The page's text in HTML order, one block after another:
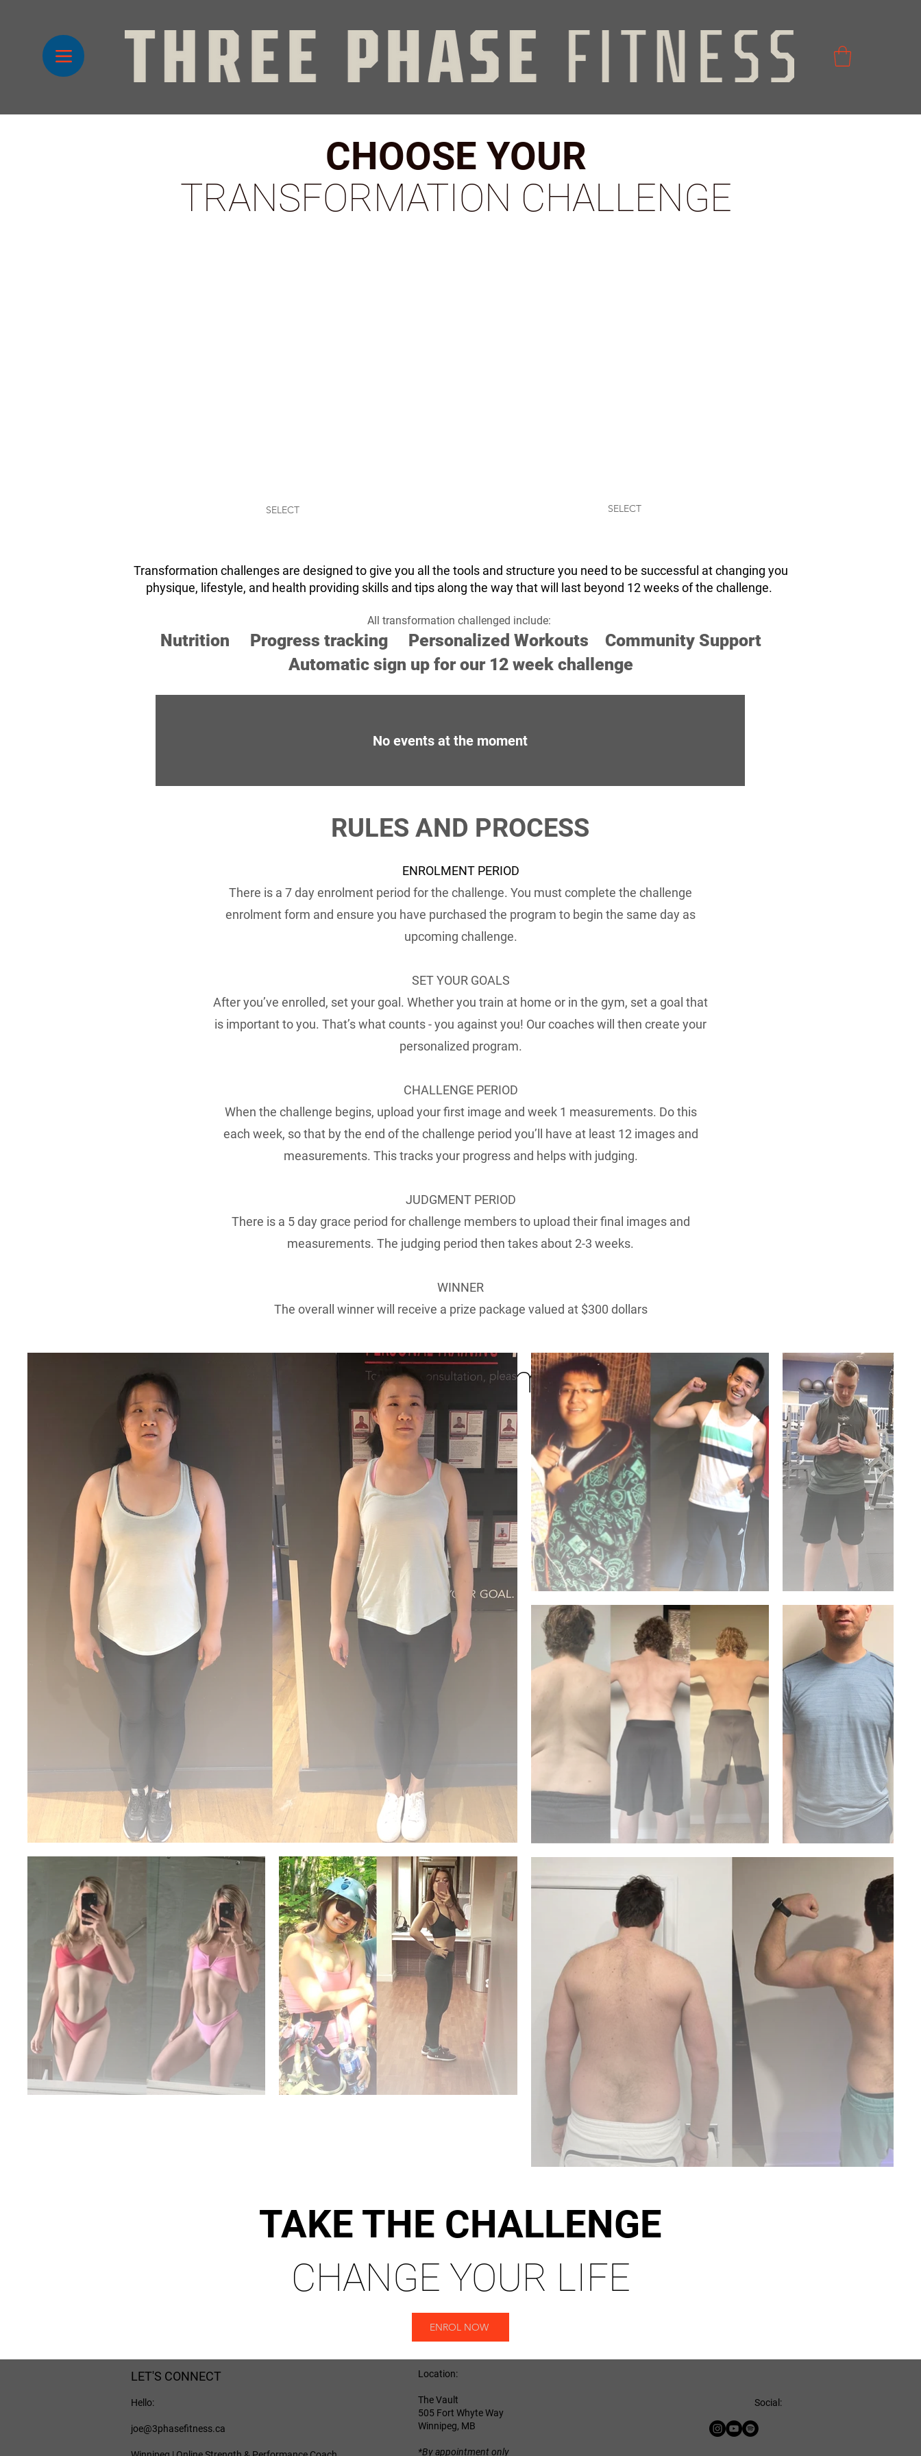
CHOOSE YOUR
TRANSFORMATION CHALLENGE
SELECT SELECT
Transformation challenges are designed to give you all the tools and structure you need to be successful at changing you
physique, lifestyle, and health providing skills and tips along the way that will last beyond 12 weeks of the challenge.
All transformation challenged include:
Nutrition Progress tracking Personalized Workouts Community Support
Automatic sign up for our 12 week challenge
No events at the moment
RULES AND PROCESS
ENROLMENT PERIOD
There is a 7 day enrolment period for the challenge. You must complete the challenge
enrolment form and ensure you have purchased the program to begin the same day as
upcoming challenge.
SET YOUR GOALS
After you’ve enrolled, set your goal. Whether you train at home or in the gym, set a goal that
is important to you. That’s what counts - you against you! Our coaches will then create your
personalized program.
CHALLENGE PERIOD
When the challenge begins, upload your first image and week 1 measurements. Do this
each week, so that by the end of the challenge period you’ll have at least 12 images and
measurements. This tracks your progress and helps with judging.
JUDGMENT PERIOD
There is a 5 day grace period for challenge members to upload their final images and
measurements. The judging period then takes about 2-3 weeks.
WINNER
The overall winner will receive a prize package valued at $300 dollars
Transformations
TAKE THE CHALLENGE
CHANGE YOUR LIFE
ENROL NOW
LET'S CONNECT
Hello:
joe@3phasefitness.ca
Location:
The Vault
505 Fort Whyte Way
Winnipeg, MB
*By appointment only
Social: